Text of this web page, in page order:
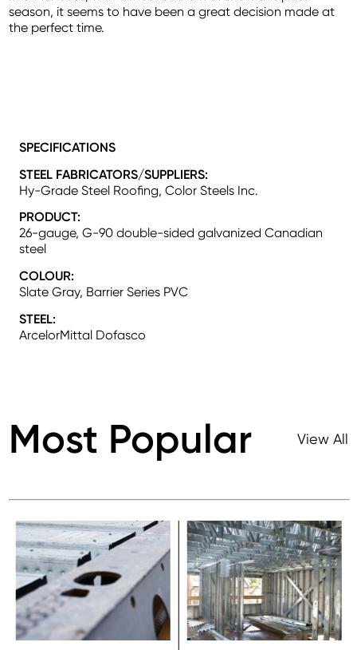
season, it seems to have been a great decision made at
the perfect time.
SPECIFICATIONS
STEEL FABRICATORS/SUPPLIERS:
Hy-Grade Steel Roofing, Color Steels Inc.
PRODUCT:
26-gauge, G-90 double-sided galvanized Canadian
steel
COLOUR:
Slate Gray, Barrier Series PVC
STEEL:
ArcelorMittal Dofasco
Most Popular View All